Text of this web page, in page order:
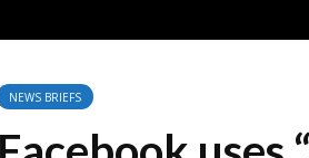
NEWS BRIEFS